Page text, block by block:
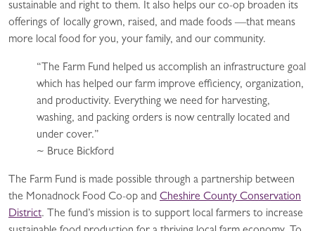
sustainable and right to them. It also helps our co-op broaden its
offerings of locally grown, raised, and made foods —that means
more local food for you, your family, and our community.
“The Farm Fund helped us accomplish an infrastructure goal
which has helped our farm improve efficiency, organization,
and productivity. Everything we need for harvesting,
washing, and packing orders is now centrally located and
under cover.”
~ Bruce Bickford
The Farm Fund is made possible through a partnership between
the Monadnock Food Co-op and Cheshire County Conservation
District. The fund’s mission is to support local farmers to increase